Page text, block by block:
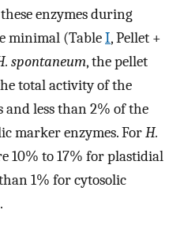
enzymes during
minimal (TableI, Pellet +
spontaneum, the pellet
total activity of the
less than 2% of the
marker enzymes. ForH.
10% to 17% for plastidial
1% for cytosolic